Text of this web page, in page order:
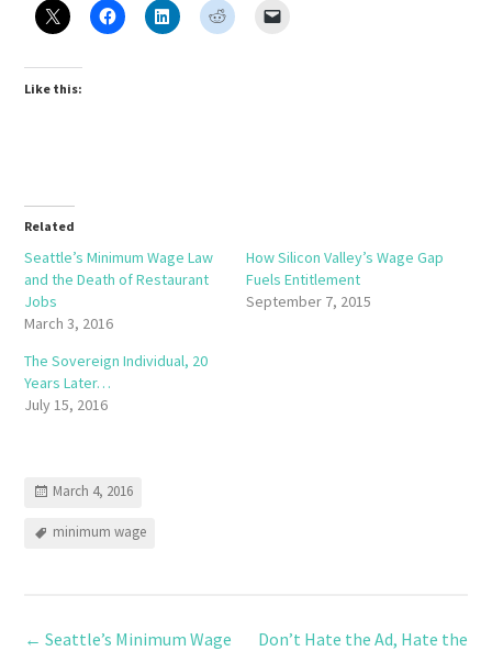
Like this:
Related
Seattle’s Minimum Wage Law
and the Death of Restaurant
Jobs
March 3, 2016
How Silicon Valley’s Wage Gap
Fuels Entitlement
September 7, 2015
The Sovereign Individual, 20
Years Later…
July 15, 2016
March 4, 2016
minimum wage
← Seattle’s Minimum Wage
Don’t Hate the Ad, Hate the